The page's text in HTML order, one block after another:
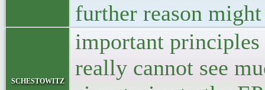
further reason
schestowitz
important
really cannot see